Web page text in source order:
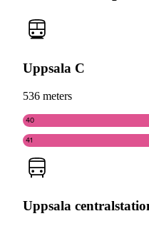
Uppsala C
536 meters
40
41
Uppsala